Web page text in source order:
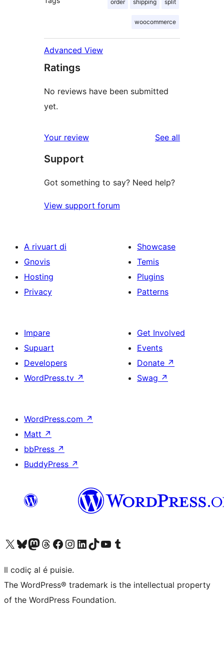
order shipping split
woocommerce
Advanced View
Ratings
No reviews have been submitted
yet.
Your review See all
Support
Got something to say? Need help?
View support forum
A rivuart di
Gnovis
Hosting
Privacy
Showcase
Temis
Plugins
Patterns
Impare
Supuart
Developers
WordPress.tv ↗
Get Involved
Events
Donate ↗
Swag ↗
WordPress.com ↗
Matt ↗
bbPress ↗
BuddyPress ↗
Visit our X (formerly Twitter) account
Visit our Bluesky account
Visit our Mastodon account
Visit our Threads account
Visit our Facebook page
Visit our Instagram account
Visit our LinkedIn account
Visit our TikTok account
Visit our YouTube channel
Visit our Tumblr account
Il codiç al é puisie.
The WordPress® trademark is the intellectual property
of the WordPress Foundation.